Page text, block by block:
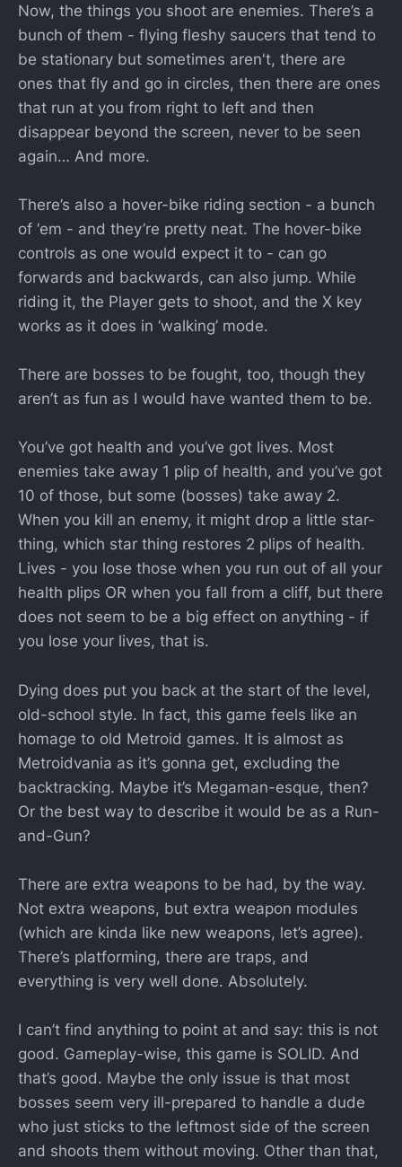
Now, the things you shoot are enemies. There’s a
bunch of them - flying fleshy saucers that tend to
be stationary but sometimes aren't, there are
ones that fly and go in circles, then there are ones
that run at you from right to left and then
disappear beyond the screen, never to be seen
again… And more.
There’s also a hover-bike riding section - a bunch
of ‘em - and they’re pretty neat. The hover-bike
controls as one would expect it to - can go
forwards and backwards, can also jump. While
riding it, the Player gets to shoot, and the X key
works as it does in ‘walking’ mode.
There are bosses to be fought, too, though they
aren’t as fun as I would have wanted them to be.
You’ve got health and you’ve got lives. Most
enemies take away 1 plip of health, and you’ve got
10 of those, but some (bosses) take away 2.
When you kill an enemy, it might drop a little star-
thing, which star thing restores 2 plips of health.
Lives - you lose those when you run out of all your
health plips OR when you fall from a cliff, but there
does not seem to be a big effect on anything - if
you lose your lives, that is.
Dying does put you back at the start of the level,
old-school style. In fact, this game feels like an
homage to old Metroid games. It is almost as
Metroidvania as it’s gonna get, excluding the
backtracking. Maybe it’s Megaman-esque, then?
Or the best way to describe it would be as a Run-
and-Gun?
There are extra weapons to be had, by the way.
Not extra weapons, but extra weapon modules
(which are kinda like new weapons, let’s agree).
There’s platforming, there are traps, and
everything is very well done. Absolutely.
I can’t find anything to point at and say: this is not
good. Gameplay-wise, this game is SOLID. And
that’s good. Maybe the only issue is that most
bosses seem very ill-prepared to handle a dude
who just sticks to the leftmost side of the screen
and shoots them without moving. Other than that,